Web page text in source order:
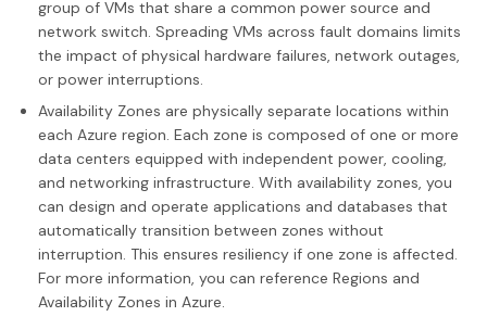
group of VMs that share a common power source and
network switch. Spreading VMs across fault domains limits
the impact of physical hardware failures, network outages,
or power interruptions.
Availability Zones are physically separate locations within
each Azure region. Each zone is composed of one or more
data centers equipped with independent power, cooling,
and networking infrastructure. With availability zones, you
can design and operate applications and databases that
automatically transition between zones without
interruption. This ensures resiliency if one zone is affected.
For more information, you can reference Regions and
Availability Zones in Azure.